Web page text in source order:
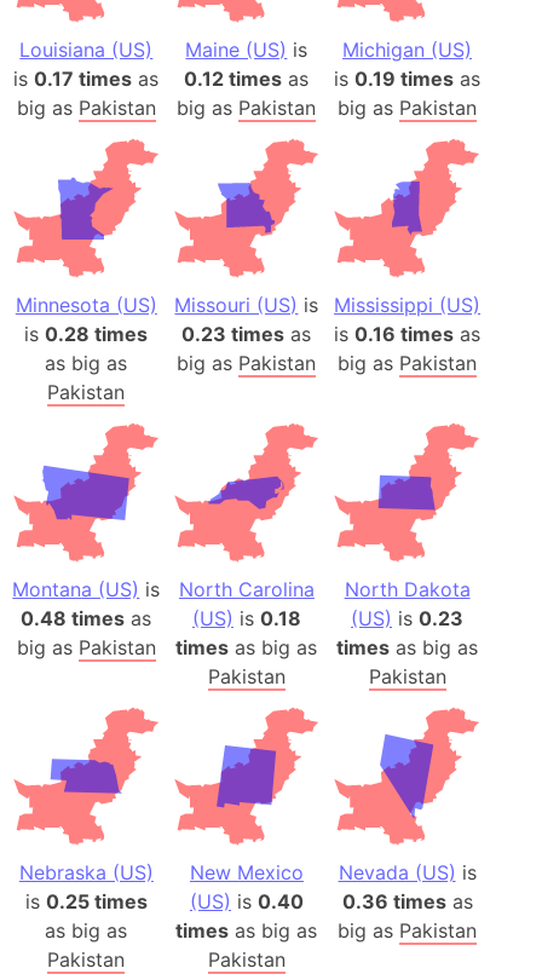
Louisiana (US)
is0.17 times as
big as Pakistan
Maine (US) is
0.12 times as
big as Pakistan
Michigan (US)
is0.19 times as
big as Pakistan
Minnesota (US)
is0.28 times
as big as
Pakistan
Missouri (US) is
0.23 times as
big as Pakistan
Mississippi (US)
is0.16 times as
big as Pakistan
Montana (US) is
0.48 times as
big as Pakistan
North Carolina
(US) is 0.18
times as big as
Pakistan
North Dakota
(US) is0.23
times as big as
Pakistan
Nebraska (US)
is 0.25 times
as big as
Pakistan
New Mexico
(US) is 0.40
times as big as
Pakistan
Nevada (US) is
0.36 timesas
big as Pakistan